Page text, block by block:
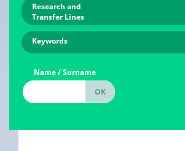
Research and
Transfer Lines
Keywords
Name / Surname